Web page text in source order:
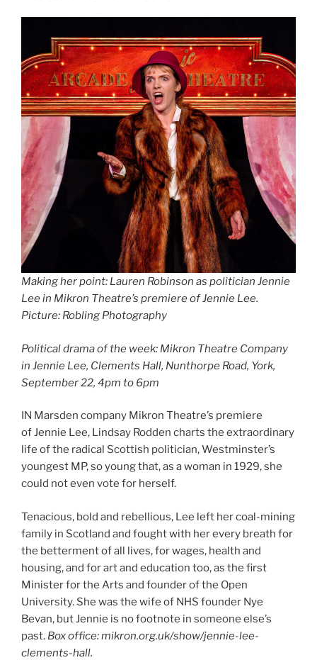
Making her point: Lauren Robinson as politician Jennie
Lee in Mikron Theatre’s premiere of Jennie Lee.
Picture: Robling Photography
Political drama of the week: Mikron Theatre Company
in Jennie Lee, Clements Hall, Nunthorpe Road, York,
September 22, 4pm to 6pm
IN Marsden company Mikron Theatre’s premiere
of Jennie Lee, Lindsay Rodden charts the extraordinary
life of the radical Scottish politician, Westminster’s
youngest MP, so young that, as a woman in 1929, she
could not even vote for herself.
Tenacious, bold and rebellious, Lee left her coal-mining
family in Scotland and fought with her every breath for
the betterment of all lives, for wages, health and
housing, and for art and education too, as the first
Minister for the Arts and founder of the Open
University. She was the wife of NHS founder Nye
Bevan, but Jennie is no footnote in someone else’s
past. Box office: mikron.org.uk/show/jennie-lee-
clements-hall.